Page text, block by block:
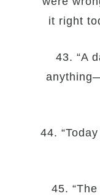
it right
43. “A
44.
45.